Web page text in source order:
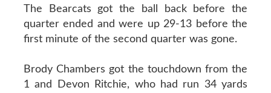
The Bearcats got the ball back before the
quarter ended and were up 29-13 before the
first minute of the second quarter was gone.
Brody Chambers got the touchdown from the
1 and Devon Ritchie, who had run 34 yards